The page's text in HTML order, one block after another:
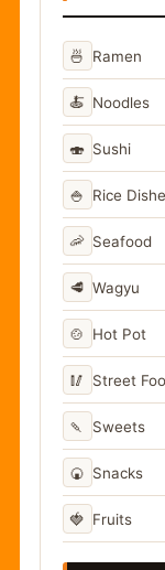
🍜 Ramen
🍝 Noodles
🍣 Sushi
🍚 Rice
🦐 Seafood
🥩 Wagyu
🍲 Hot Pot
🥢 Street
🍡 Sweets
🍘 Snacks
🍓 Fruits